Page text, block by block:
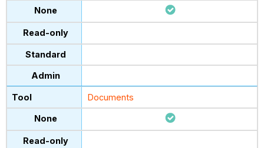
Documents